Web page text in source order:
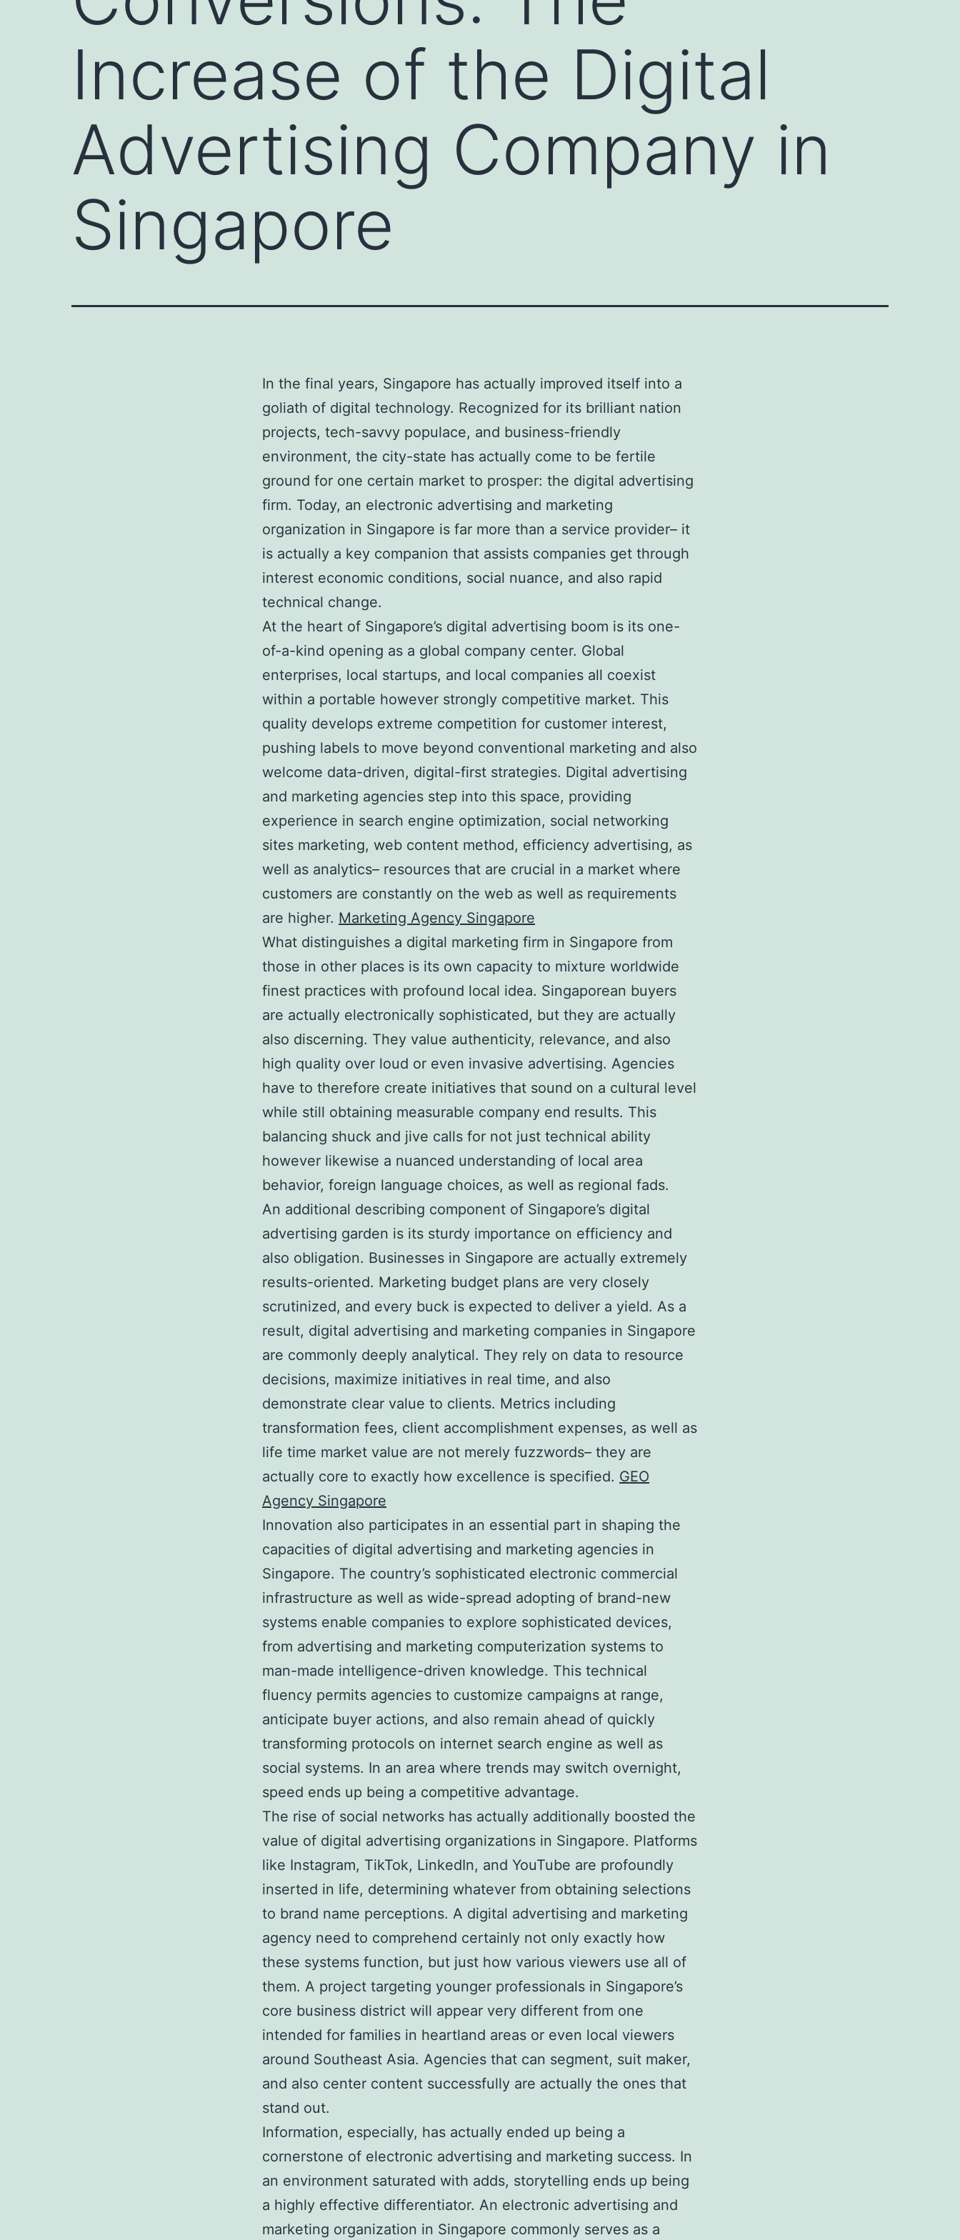
Increase of the Digital
Advertising Company in
Singapore
In the final years, Singapore has actually improved itself into a
goliath of digital technology. Recognized for its brilliant nation
projects, tech-savvy populace, and business-friendly
environment, the city-state has actually come to be fertile
ground for one certain market to prosper: the digital advertising
firm. Today, an electronic advertising and marketing
organization in Singapore is far more than a service provider– it
is actually a key companion that assists companies get through
interest economic conditions, social nuance, and also rapid
technical change.
At the heart of Singapore’s digital advertising boom is its one-
of-a-kind opening as a global company center. Global
enterprises, local startups, and local companies all coexist
within a portable however strongly competitive market. This
quality develops extreme competition for customer interest,
pushing labels to move beyond conventional marketing and also
welcome data-driven, digital-first strategies. Digital advertising
and marketing agencies step into this space, providing
experience in search engine optimization, social networking
sites marketing, web content method, efficiency advertising, as
well as analytics– resources that are crucial in a market where
customers are constantly on the web as well as requirements
are higher. Marketing Agency Singapore
What distinguishes a digital marketing firm in Singapore from
those in other places is its own capacity to mixture worldwide
finest practices with profound local idea. Singaporean buyers
are actually electronically sophisticated, but they are actually
also discerning. They value authenticity, relevance, and also
high quality over loud or even invasive advertising. Agencies
have to therefore create initiatives that sound on a cultural level
while still obtaining measurable company end results. This
balancing shuck and jive calls for not just technical ability
however likewise a nuanced understanding of local area
behavior, foreign language choices, as well as regional fads.
An additional describing component of Singapore’s digital
advertising garden is its sturdy importance on efficiency and
also obligation. Businesses in Singapore are actually extremely
results-oriented. Marketing budget plans are very closely
scrutinized, and every buck is expected to deliver a yield. As a
result, digital advertising and marketing companies in Singapore
are commonly deeply analytical. They rely on data to resource
decisions, maximize initiatives in real time, and also
demonstrate clear value to clients. Metrics including
transformation fees, client accomplishment expenses, as well as
life time market value are not merely fuzzwords– they are
actually core to exactly how excellence is specified. GEO
Agency Singapore
Innovation also participates in an essential part in shaping the
capacities of digital advertising and marketing agencies in
Singapore. The country’s sophisticated electronic commercial
infrastructure as well as wide-spread adopting of brand-new
systems enable companies to explore sophisticated devices,
from advertising and marketing computerization systems to
man-made intelligence-driven knowledge. This technical
fluency permits agencies to customize campaigns at range,
anticipate buyer actions, and also remain ahead of quickly
transforming protocols on internet search engine as well as
social systems. In an area where trends may switch overnight,
speed ends up being a competitive advantage.
The rise of social networks has actually additionally boosted the
value of digital advertising organizations in Singapore. Platforms
like Instagram, TikTok, LinkedIn, and YouTube are profoundly
inserted in life, determining whatever from obtaining selections
to brand name perceptions. A digital advertising and marketing
agency need to comprehend certainly not only exactly how
these systems function, but just how various viewers use all of
them. A project targeting younger professionals in Singapore’s
core business district will appear very different from one
intended for families in heartland areas or even local viewers
around Southeast Asia. Agencies that can segment, suit maker,
and also center content successfully are actually the ones that
stand out.
Information, especially, has actually ended up being a
cornerstone of electronic advertising and marketing success. In
an environment saturated with adds, storytelling ends up being
a highly effective differentiator. An electronic advertising and
marketing organization in Singapore commonly serves as a